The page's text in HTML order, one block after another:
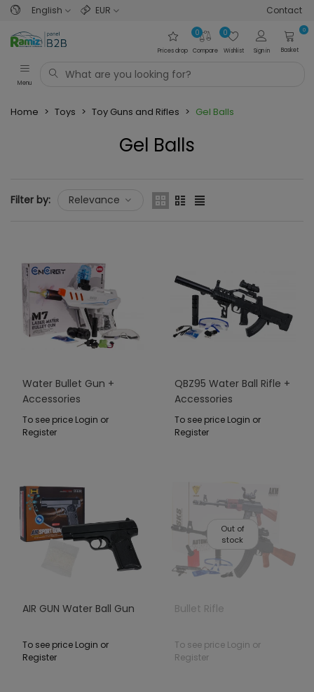
English EUR Contact
Prices drop Compare
0
Wishlist
0
Sign in
0
Basket
Menu
Home > Toys > Toy Guns and Rifles > Gel Balls
Gel Balls
Filter by:
Relevance
Water Bullet Gun +
Accessories
To see price Login or
Register
QBZ95 Water Ball Rifle +
Accessories
To see price Login or
Register
AIR GUN Water Ball Gun
To see price Login or
Register
Out of
stock
Bullet Rifle
To see price Login or
Register